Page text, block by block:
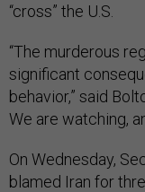
“cross” the U.S.
“The murderous
significant
behavior,” said
We are watching,
On Wednesday,
blamed Iran for